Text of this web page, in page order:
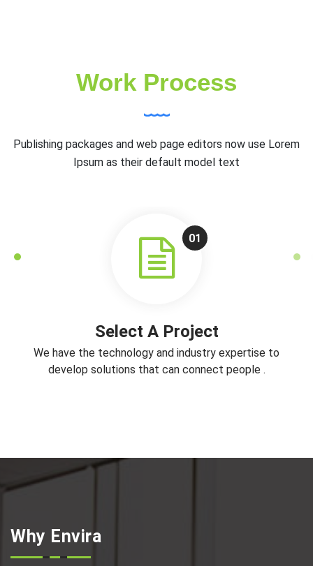
Work Process
Publishing packages and web page editors now use Lorem
Ipsum as their default model text
01
Select A Project
We have the technology and industry expertise to
develop solutions that can connect people .
Why Envira